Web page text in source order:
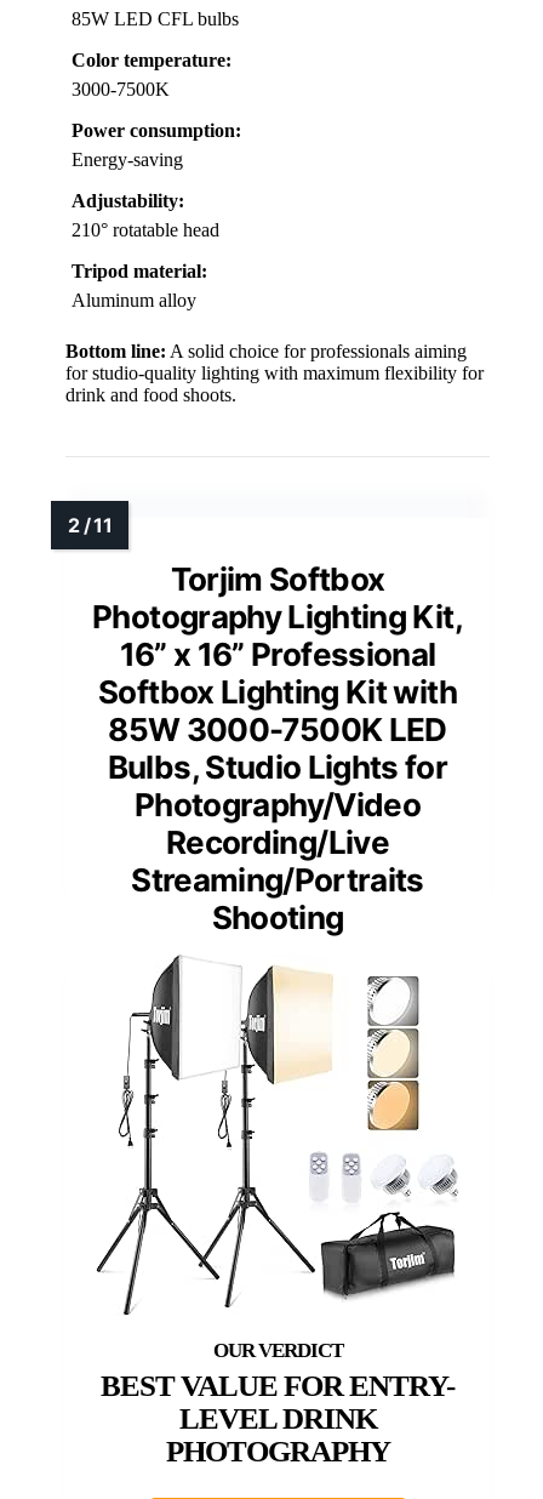
85W LED CFL bulbs
Color temperature:
3000-7500K
Power consumption:
Energy-saving
Adjustability:
210° rotatable head
Tripod material:
Aluminum alloy
Bottom line: A solid choice for professionals aiming
for studio-quality lighting with maximum flexibility for
drink and food shoots.
Torjim Softbox
Photography Lighting Kit,
16” x 16” Professional
Softbox Lighting Kit with
85W 3000-7500K LED
Bulbs, Studio Lights for
Photography/Video
Recording/Live
Streaming/Portraits
Shooting
BEST VALUE FOR ENTRY-
LEVEL DRINK
PHOTOGRAPHY